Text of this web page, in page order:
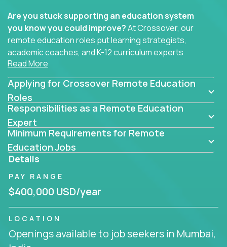
Are you stuck supporting an education system
you know you could improve?At Crossover, our
remote education roles put learning strategists,
academic coaches, and K-12 curriculum experts
where they belong - at the center of impact. We
connect education experts like you with the future
of learning.
Whether you're mentoring students, building
smarter curriculum systems, or designing data-
driven learning paths – there’s a job with your
name on it.
Remote Roles in Education
Here you’ll find our latest local and globally
remote roles for education experts working
behind the scenes to make in-classroom
learning smarter, faster, and more effective.
You can help shape the future of student success -
Read More
Applying for Crossover Remote Education
Roles
Responsibilities as a Remote Education
Expert
Minimum Requirements for Remote
Education Jobs
Details
PAY RANGE
$400,000 USD/year
LOCATION
Openings available to job seekers in Mumbai,